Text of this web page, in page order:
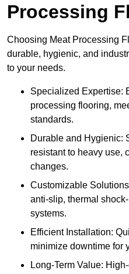
Processing
Choosing Meat Processing
durable, hygienic, and
to your needs.
Specialized Expertise:
processing flooring,
standards.
Durable and Hygienic:
resistant to heavy use,
changes.
Customizable
anti-slip, thermal
systems.
Efficient Installation:
minimize downtime for
Long-Term Value: